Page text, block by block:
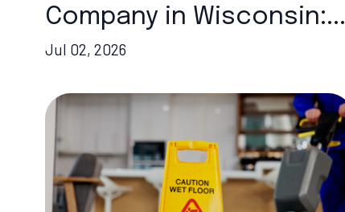
Company in Wisconsin:...
Jul 02, 2026